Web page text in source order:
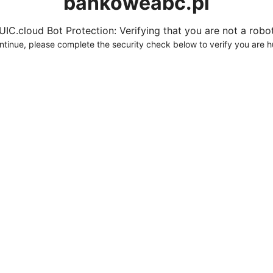
Bot Protection: Verifying that you are not a
please complete the security check below to verify you are